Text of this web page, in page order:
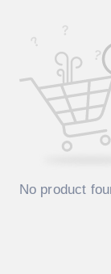
No product